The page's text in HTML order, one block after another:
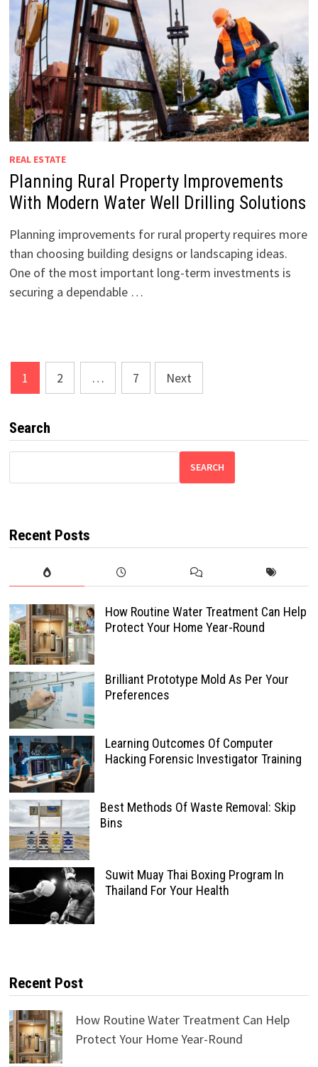
REAL ESTATE
Planning Rural Property Improvements
With Modern Water Well Drilling Solutions
Planning improvements for rural property requires more
than choosing building designs or landscaping ideas.
One of the most important long-term investments is
securing a dependable …
Posts
pagination
1 2 … 7 Next
Search
SEARCH
Recent Posts
How Routine Water Treatment Can Help
Protect Your Home Year-Round
Brilliant Prototype Mold As Per Your
Preferences
Learning Outcomes Of Computer
Hacking Forensic Investigator Training
Best Methods Of Waste Removal: Skip
Bins
Suwit Muay Thai Boxing Program In
Thailand For Your Health
Recent Post
How Routine Water Treatment Can Help
Protect Your Home Year-Round